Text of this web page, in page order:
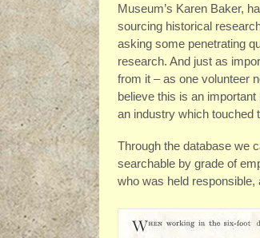
Museum’s Karen Baker,
sourcing historical
asking some penetrating
research. And just as
from it – as one volunteer
believe this is an
an industry which touched
Through the database we
searchable by grade of
who was held